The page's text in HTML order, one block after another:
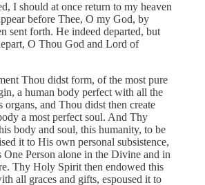
I should at once return to my heaven
before Thee, O my God, by
sent forth. He indeed departed, but
O Thou God and Lord of
Thou didst form, of the most pure
a human body perfect with all the
organs, and Thou didst then create
a most perfect soul. And Thy
body and soul, this humanity, to be
it to His own personal subsistence,
One Person alone in the Divine and in
Thy Holy Spirit then endowed this
all graces and gifts, espoused it to